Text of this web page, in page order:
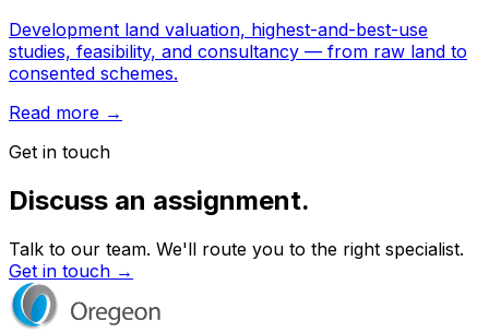
Development land valuation, highest-and-best-use
studies, feasibility, and consultancy — from raw land to
consented schemes.
Read more →
Get in touch
Discuss an assignment.
Talk to our team. We'll route you to the right specialist.
Get in touch →